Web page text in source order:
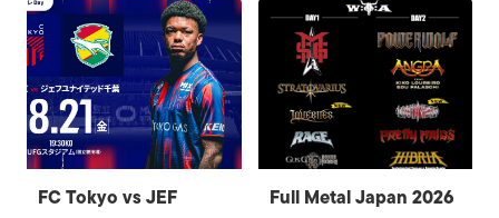
FC Tokyo vs JEF
Full Metal Japan 2026